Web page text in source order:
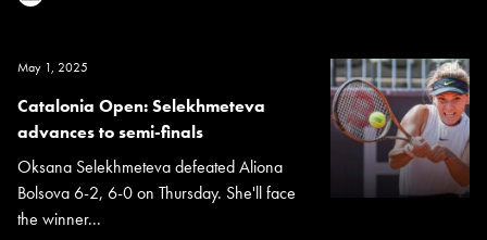
May 1, 2025
Catalonia Open: Selekhmeteva
advances to semi-finals
Oksana Selekhmeteva defeated Aliona
Bolsova 6-2, 6-0 on Thursday. She'll face
the winner...